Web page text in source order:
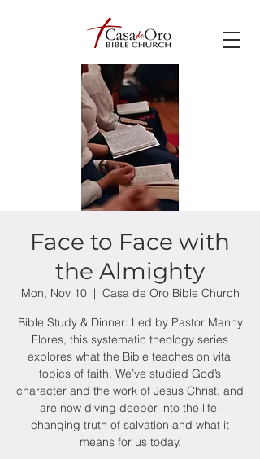
Face to Face with
the Almighty
Mon, Nov 10
  |
Casa de Oro Bible Church
Bible Study & Dinner: Led by Pastor Manny
Flores, this systematic theology series
explores what the Bible teaches on vital
topics of faith. We’ve studied God’s
character and the work of Jesus Christ, and
are now diving deeper into the life-
changing truth of salvation and what it
means for us today.